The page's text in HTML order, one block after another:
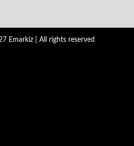
Emarkiz | All rights reserved